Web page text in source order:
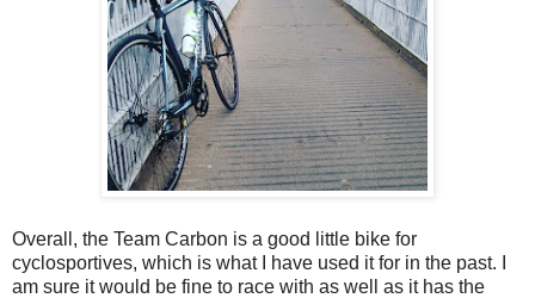
Overall, the Team Carbon is a good little bike for
cyclosportives, which is what I have used it for in the past. I
am sure it would be fine to race with as well as it has the